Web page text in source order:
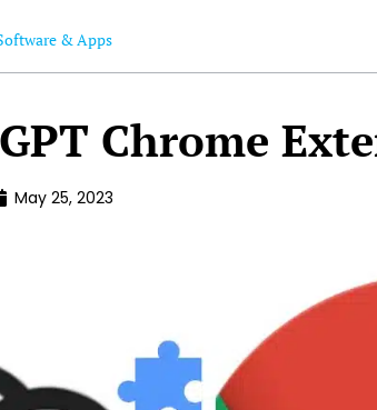
& Apps
Chrome
May 25, 2023